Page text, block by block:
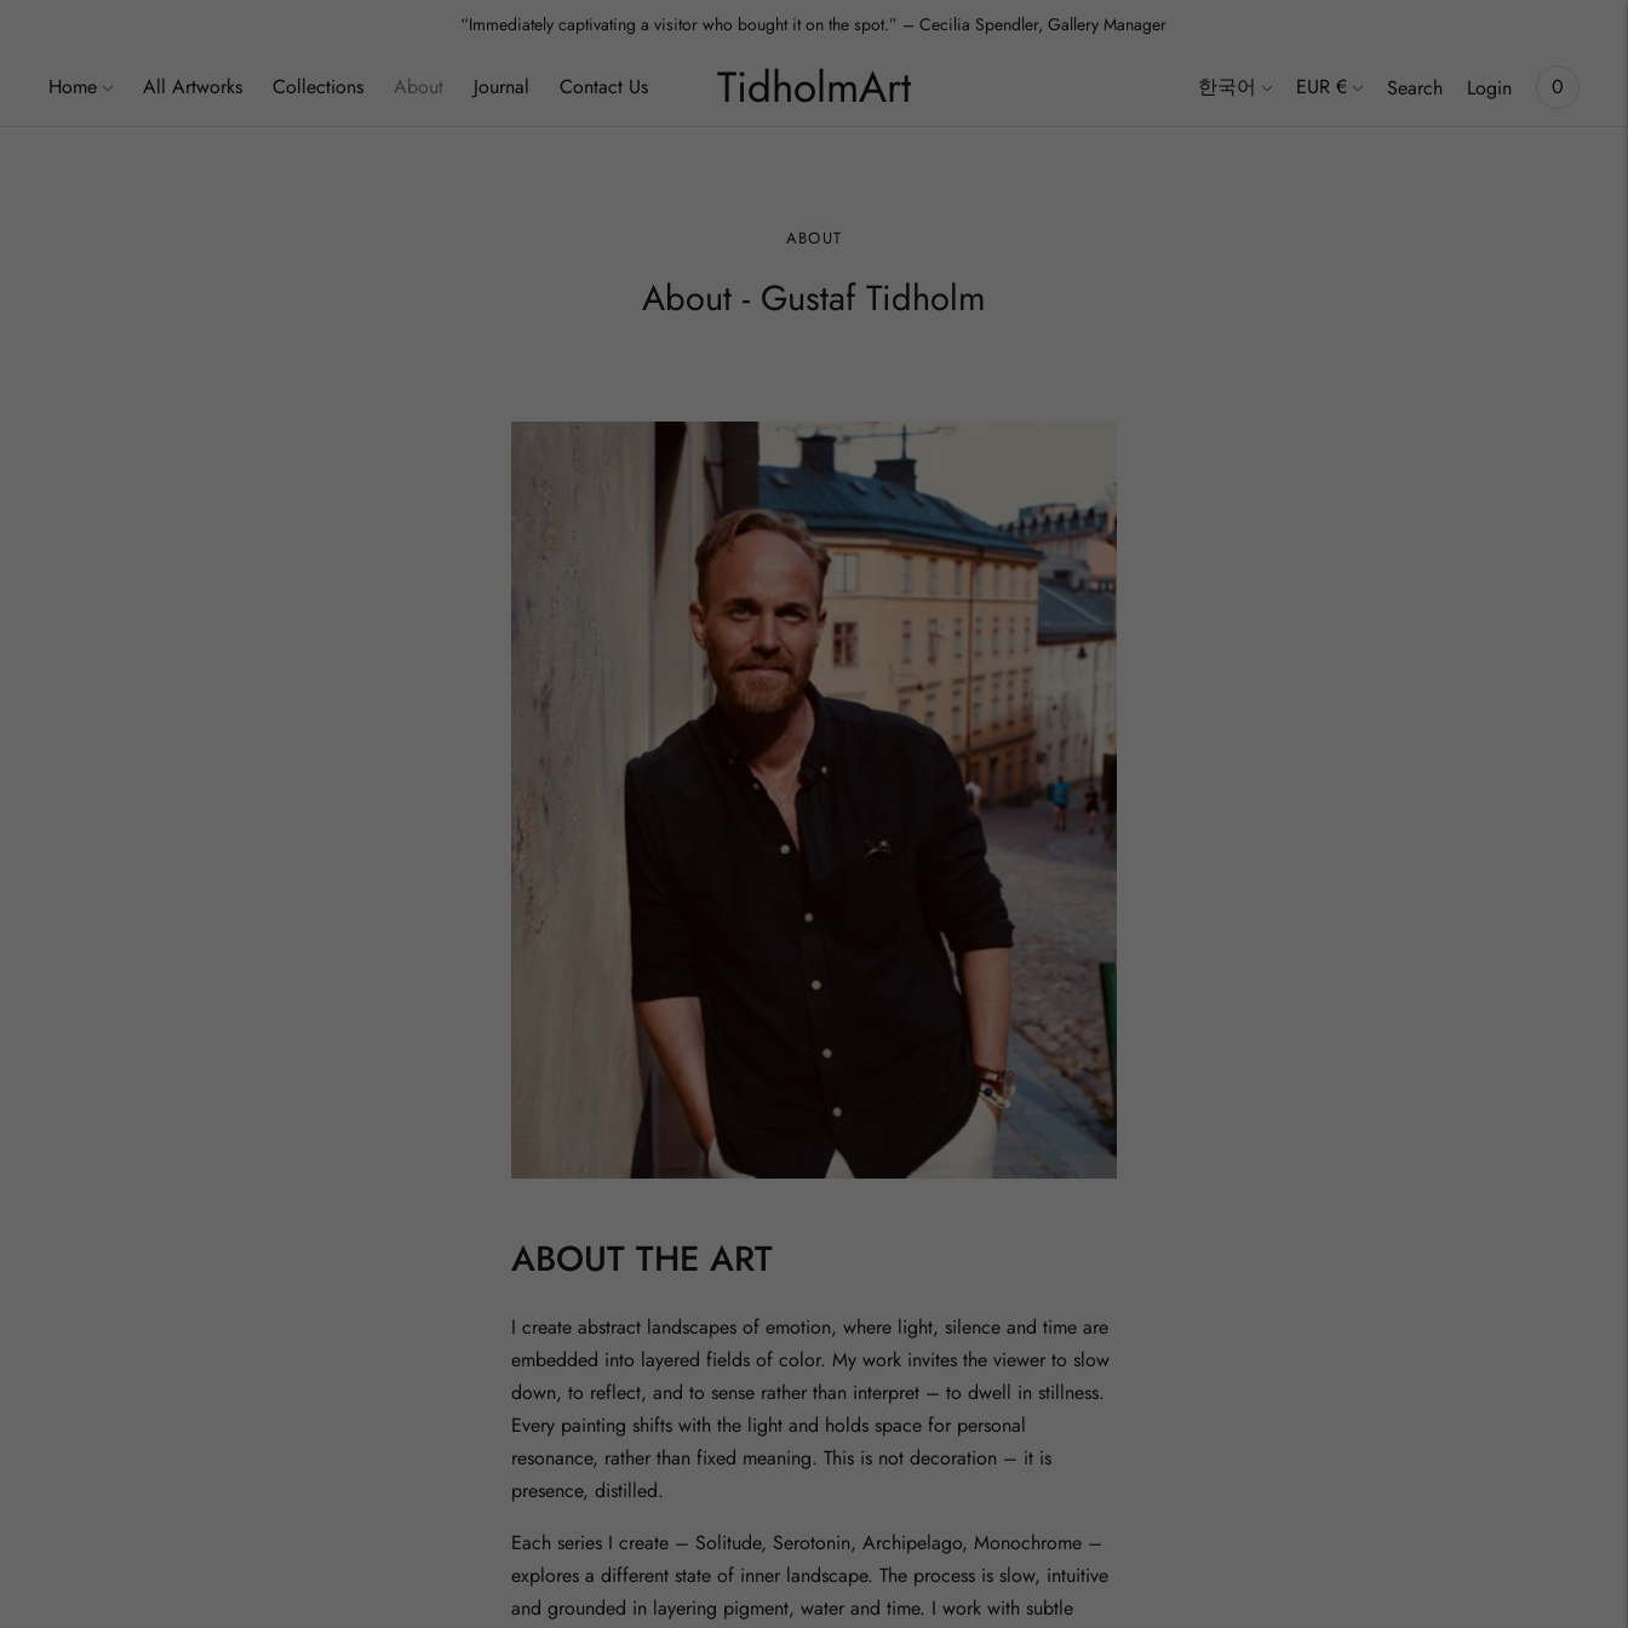
“Immediately captivating a visitor who bought it on the spot.” – Cecilia Spendler, Gallery Manager
”We absolutely love it – it fits our apartment perfectly.” – Aura, Collector, Helsinki
Home All Artworks Collections About Journal Contact Us TidholmArt Language
한국어 Currency
EUR € Search Login 0
ABOUT
About - Gustaf Tidholm
ABOUT THE ART
I create abstract landscapes of emotion, where light, silence and time are
embedded into layered fields of color. My work invites the viewer to slow
down, to reflect, and to sense rather than interpret – to dwell in stillness.
Every painting shifts with the light and holds space for personal
resonance, rather than fixed meaning. This is not decoration – it is
presence, distilled.
Each series I create – Solitude, Serotonin, Archipelago, Monochrome –
explores a different state of inner landscape. The process is slow, intuitive
and grounded in layering pigment, water and time. I work with subtle